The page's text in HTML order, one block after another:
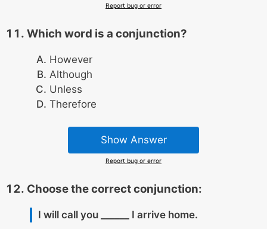
Report bug or error
Which word is a conjunction?
However
Although
Unless
Therefore
Show Answer
Report bug or error
Choose the correct conjunction:
I will call you ______ I arrive home.